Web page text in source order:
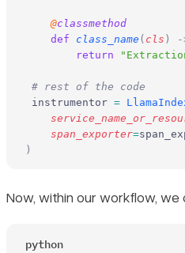
    @
classmethod
    def
class_name ( cls ) -
        return
# rest of the code
instrumentor =
    span_exporter
=
)
Now, within our workflow, we
python